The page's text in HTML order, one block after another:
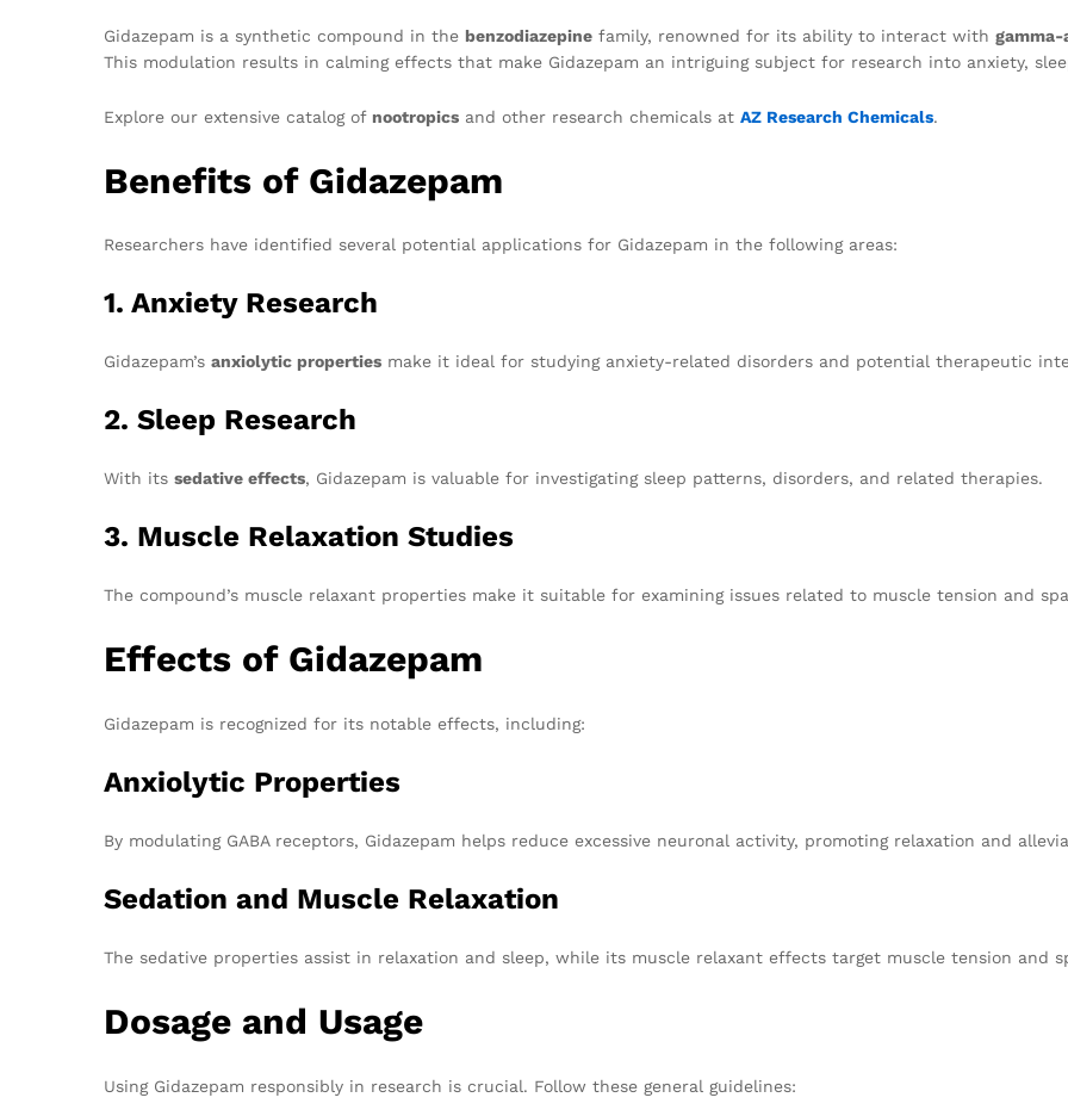
Gidazepam is a synthetic compound in the benzodiazepine family, renowned for its ability to interact with gamma-
This modulation results in calming effects that make Gidazepam an intriguing subject for research into anxiety,
Explore our extensive catalog of nootropics and other research chemicals at AZ Research Chemicals.
Benefits of Gidazepam
Researchers have identified several potential applications for Gidazepam in the following areas:
1. Anxiety Research
Gidazepam’s anxiolytic properties make it ideal for studying anxiety-related disorders and potential therapeutic
2. Sleep Research
With its sedative effects, Gidazepam is valuable for investigating sleep patterns, disorders, and related therapies.
3. Muscle Relaxation Studies
The compound’s muscle relaxant properties make it suitable for examining issues related to muscle tension and
Effects of Gidazepam
Gidazepam is recognized for its notable effects, including:
Anxiolytic Properties
By modulating GABA receptors, Gidazepam helps reduce excessive neuronal activity, promoting relaxation and
Sedation and Muscle Relaxation
The sedative properties assist in relaxation and sleep, while its muscle relaxant effects target muscle tension and
Dosage and Usage
Using Gidazepam responsibly in research is crucial. Follow these general guidelines: